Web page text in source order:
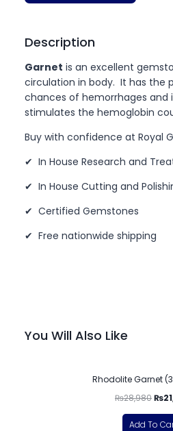
Description
Garnet is an excellent
circulation in body. It has the
chances of hemorrhages
stimulates the hemoglobin
Buy with confidence at Royal
✔ In House Research and
✔ In House Cutting and
✔ Certified Gemstones
✔ Free nationwide shipping
You Will Also Like
Rhodolite Garnet
₨28,980₨
Add To